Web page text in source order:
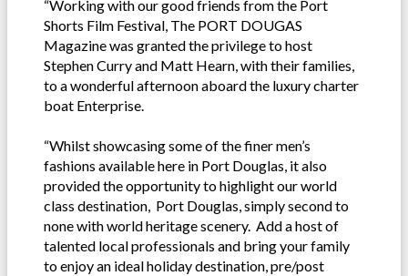
“Working with our good friends from the Port
Shorts Film Festival, The PORT DOUGAS
Magazine was granted the privilege to host
Stephen Curry and Matt Hearn, with their families,
to a wonderful afternoon aboard the luxury charter
boat Enterprise.
“Whilst showcasing some of the finer men’s
fashions available here in Port Douglas, it also
provided the opportunity to highlight our world
class destination, Port Douglas, simply second to
none with world heritage scenery. Add a host of
talented local professionals and bring your family
to enjoy an ideal holiday destination, pre/post